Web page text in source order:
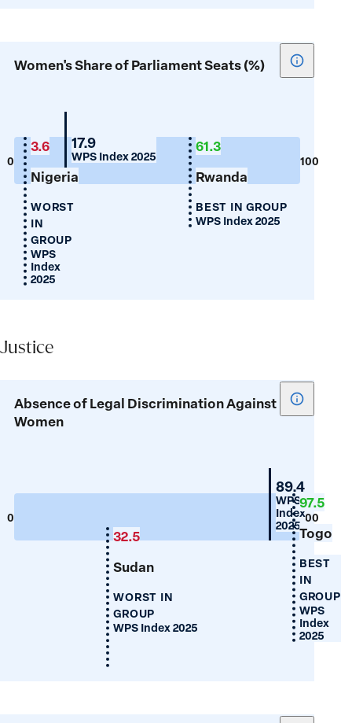
Women's Share of Parliament Seats (%)
Show
tooltip
Share
of
0 100
Mauritius
17.9
WPS Index 2025
Rwanda
61.3
BEST IN GROUP
WPS Index 2025
Nigeria
3.6
WORST
IN
GROUP
WPS
Index
2025
Justice
Absence of Legal Discrimination Against
Women
Show
tooltip
Legal
Against
0 100
Mauritius
89.4
WPS
Index
2025Togo
97.5
BEST
IN
GROUP
WPS
Index
2025
Sudan
32.5
WORST IN
GROUP
WPS Index 2025